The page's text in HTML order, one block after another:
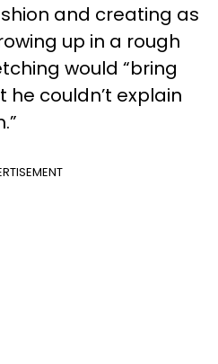
and creating as
up in a rough
would “bring
couldn’t explain